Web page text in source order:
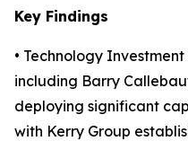
Key Findings
• Technology
including Barry
deploying significant
with Kerry Group